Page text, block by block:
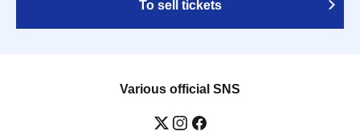
To sell tickets
Various official SNS